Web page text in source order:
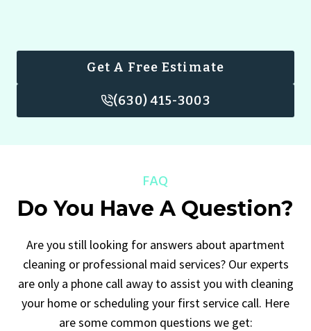
Get A Free Estimate
(630) 415-3003
FAQ
Do You Have A Question?
Are you still looking for answers about apartment
cleaning or professional maid services? Our experts
are only a phone call away to assist you with cleaning
your home or scheduling your first service call. Here
are some common questions we get: